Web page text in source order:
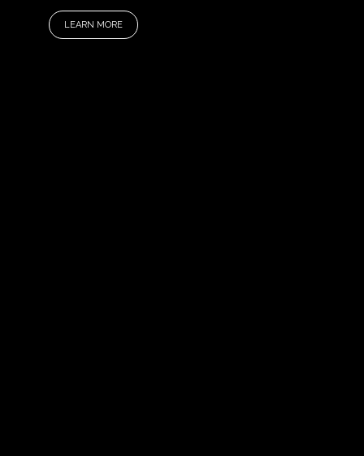
LEARN MORE